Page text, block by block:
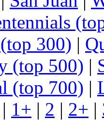
300) |
(top 500) |
(top 700) |
| 1+ | 2 | 2+ |